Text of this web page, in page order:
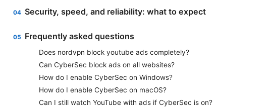
Security, speed, and reliability: what to expect
Frequently asked questions
Does nordvpn block youtube ads completely?
Can CyberSec block ads on all websites?
How do I enable CyberSec on Windows?
How do I enable CyberSec on macOS?
Can I still watch YouTube with ads if CyberSec is on?